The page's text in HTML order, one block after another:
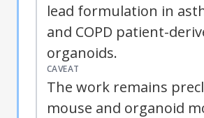
lead formulation in
and COPD patient-
organoids.
CAVEAT
The work remains
mouse and organoid